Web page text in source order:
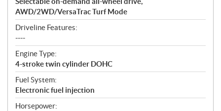
AWD/2WD/VersaTrac Turf Mode
Driveline Features:
----
Engine Type:
4-stroke twin cylinder DOHC
Fuel System:
Electronic fuel injection
Horsepower: